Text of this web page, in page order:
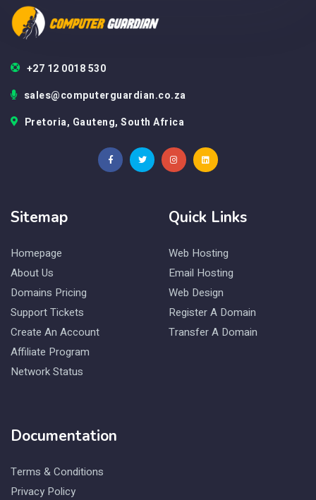
+27 12 0018 530
sales@computerguardian.co.za
Pretoria, Gauteng, South Africa
Sitemap
Homepage
About Us
Domains Pricing
Support Tickets
Create An Account
Affiliate Program
Network Status
Quick Links
Web Hosting
Email Hosting
Web Design
Register A Domain
Transfer A Domain
Documentation
Terms & Conditions
Privacy Policy